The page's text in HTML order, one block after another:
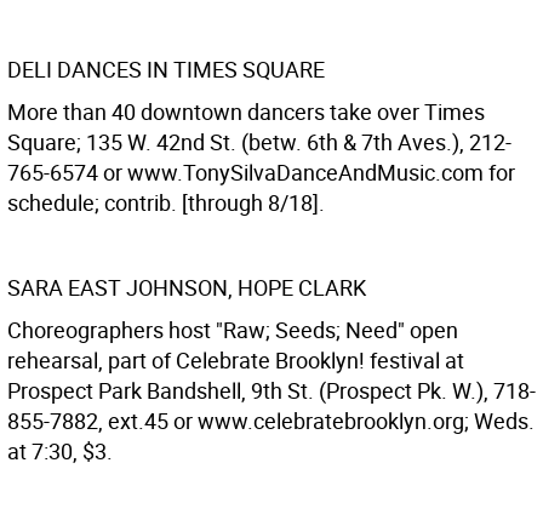
DELI DANCES IN TIMES SQUARE
More than 40 downtown dancers take over Times
Square; 135 W. 42nd St. (betw. 6th & 7th Aves.), 212-
765-6574 or www.TonySilvaDanceAndMusic.com for
schedule; contrib. [through 8/18].
SARA EAST JOHNSON, HOPE CLARK
Choreographers host "Raw; Seeds; Need" open
rehearsal, part of Celebrate Brooklyn! festival at
Prospect Park Bandshell, 9th St. (Prospect Pk. W.), 718-
855-7882, ext.45 or www.celebratebrooklyn.org; Weds.
at 7:30, $3.